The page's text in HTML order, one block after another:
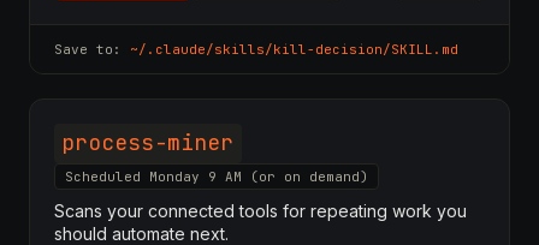
Save to: ~/.claude/skills/kill-decision/SKILL.md
process-miner
Scheduled Monday 9 AM (or on demand)
Scans your connected tools for repeating work you
should automate next.